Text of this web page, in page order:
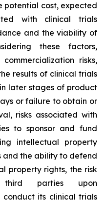
potential cost, expected
with clinical trials
and the viability of
these factors,
risks,
results of clinical trials
later stages of product
or failure to obtain or
risks associated with
to sponsor and fund
intellectual property
and the ability to defend
property rights, the risk
parties upon
its clinical trials